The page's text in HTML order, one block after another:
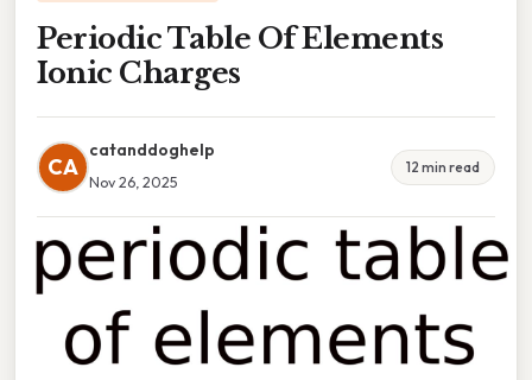
Periodic Table Of Elements
Ionic Charges
CA
catanddoghelp
Nov 26, 2025
12 min read